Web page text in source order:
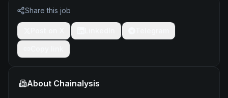
Share this job
About Chainalysis